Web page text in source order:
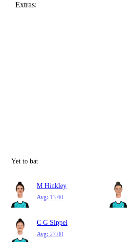
Extras:
Yet to bat
M Hinkley
Avg: 13.60
C G Sippel
Avg: 27.00